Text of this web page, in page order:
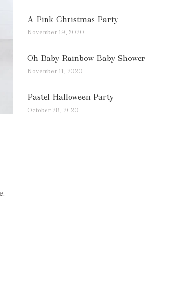
A Pink Christmas Party
November 19, 2020
Oh Baby Rainbow Baby Shower
November 11, 2020
Pastel Halloween Party
October 28, 2020